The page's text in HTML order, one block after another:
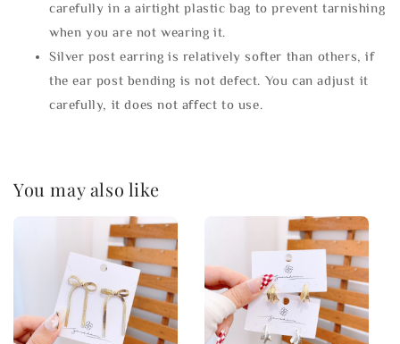
carefully in a airtight plastic bag to prevent tarnishing
when you are not wearing it.
Silver post earring is relatively softer than others, if
the ear post bending is not defect. You can adjust it
carefully, it does not affect to use.
You may also like